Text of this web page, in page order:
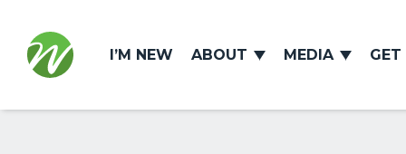
I’M NEW ABOUT MEDIA GET